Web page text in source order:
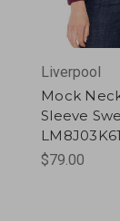
Liverpool
Mock
Sleeve
LM8J03K61
$79.00